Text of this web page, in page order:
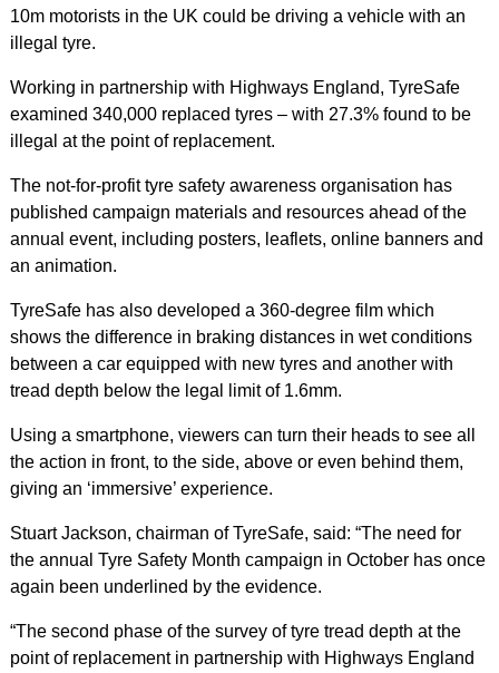
10m motorists in the UK could be driving a vehicle with an
illegal tyre.
Working in partnership with Highways England, TyreSafe
examined 340,000 replaced tyres – with 27.3% found to be
illegal at the point of replacement.
The not-for-profit tyre safety awareness organisation has
published campaign materials and resources ahead of the
annual event, including posters, leaflets, online banners and
an animation.
TyreSafe has also developed a 360-degree film which
shows the difference in braking distances in wet conditions
between a car equipped with new tyres and another with
tread depth below the legal limit of 1.6mm.
Using a smartphone, viewers can turn their heads to see all
the action in front, to the side, above or even behind them,
giving an ‘immersive’ experience.
Stuart Jackson, chairman of TyreSafe, said: “The need for
the annual Tyre Safety Month campaign in October has once
again been underlined by the evidence.
“The second phase of the survey of tyre tread depth at the
point of replacement in partnership with Highways England